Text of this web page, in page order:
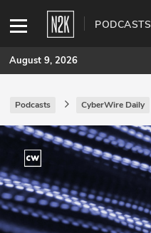
PODCASTS
SUBSCRIBE
Join Pro
INDUSTRY INSIGHTS
Podcasts
August 9, 2026
Podcasts CyberWire Daily